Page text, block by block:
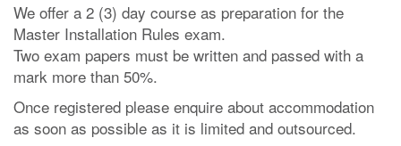
We offer a 2 (3) day course as preparation for the
Master Installation Rules exam.
Two exam papers must be written and passed with a
mark more than 50%.
Once registered please enquire about accommodation
as soon as possible as it is limited and outsourced.